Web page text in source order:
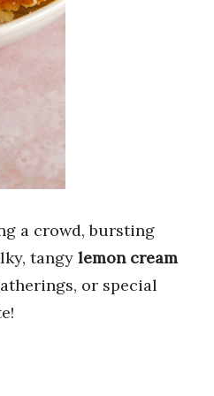
a crowd, bursting
tangy lemon cream
or special